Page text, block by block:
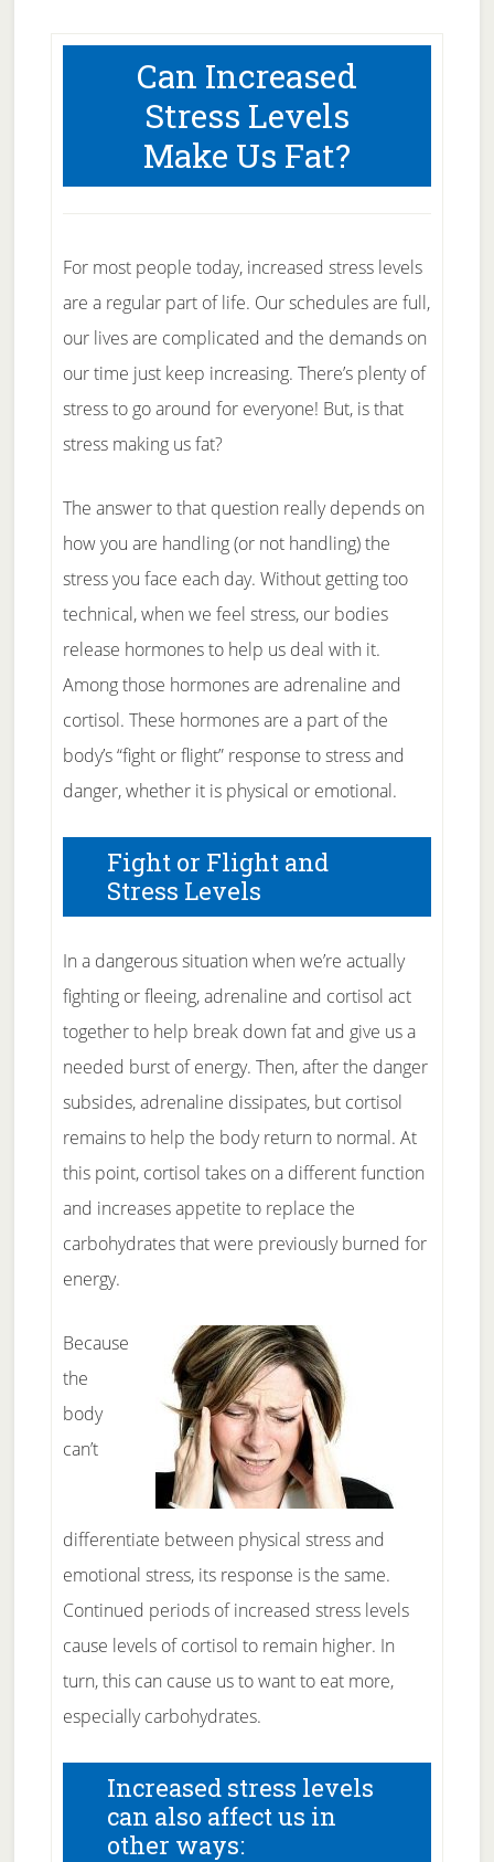
Can Increased
Stress Levels
Make Us Fat?
For most people today, increased stress levels
are a regular part of life. Our schedules are full,
our lives are complicated and the demands on
our time just keep increasing. There’s plenty of
stress to go around for everyone! But, is that
stress making us fat?
The answer to that question really depends on
how you are handling (or not handling) the
stress you face each day. Without getting too
technical, when we feel stress, our bodies
release hormones to help us deal with it.
Among those hormones are adrenaline and
cortisol. These hormones are a part of the
body’s “fight or flight” response to stress and
danger, whether it is physical or emotional.
Fight or Flight and
Stress Levels
In a dangerous situation when we’re actually
fighting or fleeing, adrenaline and cortisol act
together to help break down fat and give us a
needed burst of energy. Then, after the danger
subsides, adrenaline dissipates, but cortisol
remains to help the body return to normal. At
this point, cortisol takes on a different function
and increases appetite to replace the
carbohydrates that were previously burned for
energy.
Because
the
body
can’t
differentiate between physical stress and
emotional stress, its response is the same.
Continued periods of increased stress levels
cause levels of cortisol to remain higher. In
turn, this can cause us to want to eat more,
especially carbohydrates.
Increased stress levels
can also affect us in
other ways: